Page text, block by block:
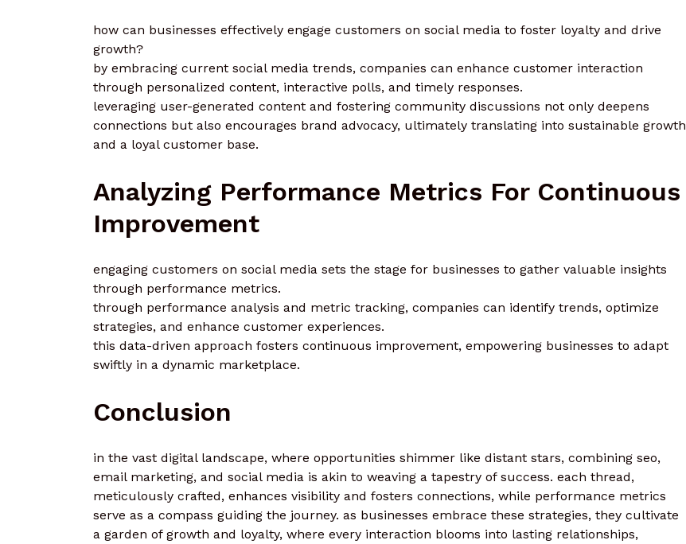
how can businesses effectively engage customers on social media to foster loyalty and drive
growth?
by embracing current social media trends, companies can enhance customer interaction
through personalized content, interactive polls, and timely responses.
leveraging user-generated content and fostering community discussions not only deepens
connections but also encourages brand advocacy, ultimately translating into sustainable growth
and a loyal customer base.
Analyzing Performance Metrics For Continuous
Improvement
engaging customers on social media sets the stage for businesses to gather valuable insights
through performance metrics.
through performance analysis and metric tracking, companies can identify trends, optimize
strategies, and enhance customer experiences.
this data-driven approach fosters continuous improvement, empowering businesses to adapt
swiftly in a dynamic marketplace.
Conclusion
in the vast digital landscape, where opportunities shimmer like distant stars, combining seo,
email marketing, and social media is akin to weaving a tapestry of success. each thread,
meticulously crafted, enhances visibility and fosters connections, while performance metrics
serve as a compass guiding the journey. as businesses embrace these strategies, they cultivate
a garden of growth and loyalty, where every interaction blooms into lasting relationships,